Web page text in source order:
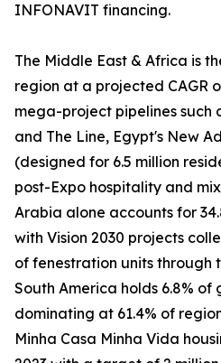
INFONAVIT financing.
The Middle East & Africa is
region at a projected CAGR
mega-project pipelines such
and The Line, Egypt's New
(designed for 6.5 million
post-Expo hospitality and
Arabia alone accounts for
with Vision 2030 projects
of fenestration units through
South America holds 6.8% of
dominating at 61.4% of
Minha Casa Minha Vida